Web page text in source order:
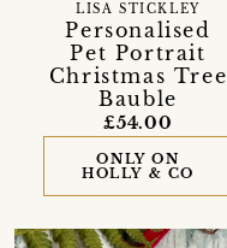
Personalised
Pet Portrait
Christmas Tree
Bauble
LISA STICKLEY
£54.00
ONLY ON
HOLLY & CO